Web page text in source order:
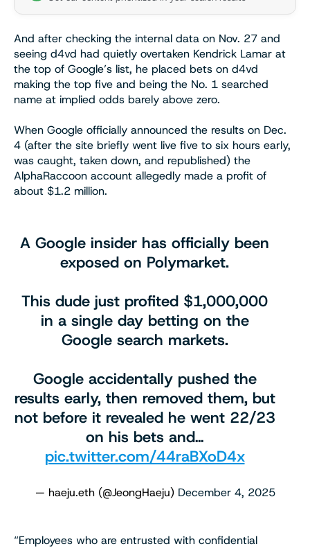
And after checking the internal data on Nov. 27 and
seeing d4vd had quietly overtaken Kendrick Lamar at
the top of Google’s list, he placed bets on d4vd
making the top five and being the No. 1 searched
name at implied odds barely above zero.
When Google officially announced the results on Dec.
4 (after the site briefly went live five to six hours early,
was caught, taken down, and republished) the
AlphaRaccoon account allegedly made a profit of
about $1.2 million.
A Google insider has officially been
exposed on Polymarket.
This dude just profited $1,000,000
in a single day betting on the
Google search markets.
Google accidentally pushed the
results early, then removed them, but
not before it revealed he went 22/23
on his bets and…
pic.twitter.com/44raBXoD4x
— haeju.eth (@JeongHaeju) December 4, 2025
“Employees who are entrusted with confidential